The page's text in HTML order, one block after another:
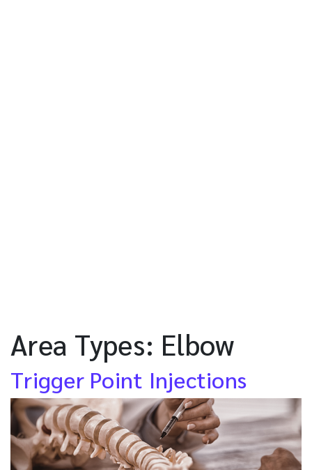
Area Types: Elbow
Trigger Point Injections